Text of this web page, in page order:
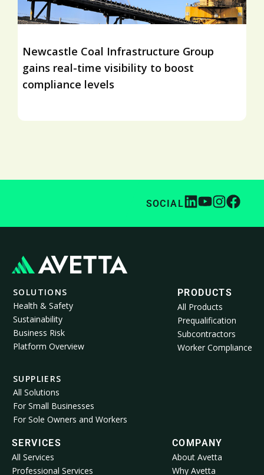
Newcastle Coal Infrastructure Group
gains real-time visibility to boost
compliance levels
SOCIAL
SOLUTIONS
Health & Safety
Sustainability
Business Risk
Platform Overview
SUPPLIERS
All Solutions
For Small Businesses
For Sole Owners and Workers
PRODUCTS
All Products
Prequalification
Subcontractors
Worker Compliance
SERVICES
All Services
Professional Services
COMPANY
About Avetta
Why Avetta